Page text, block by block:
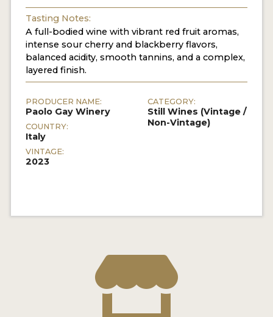
Tasting Notes:
A full-bodied wine with vibrant red fruit aromas,
intense sour cherry and blackberry flavors,
balanced acidity, smooth tannins, and a complex,
layered finish.
PRODUCER NAME:
Paolo Gay Winery
COUNTRY:
Italy
VINTAGE:
2023
CATEGORY:
Still Wines (Vintage /
Non-Vintage)